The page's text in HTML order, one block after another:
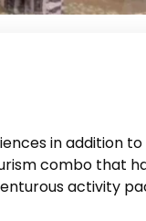
in addition
combo that
activity